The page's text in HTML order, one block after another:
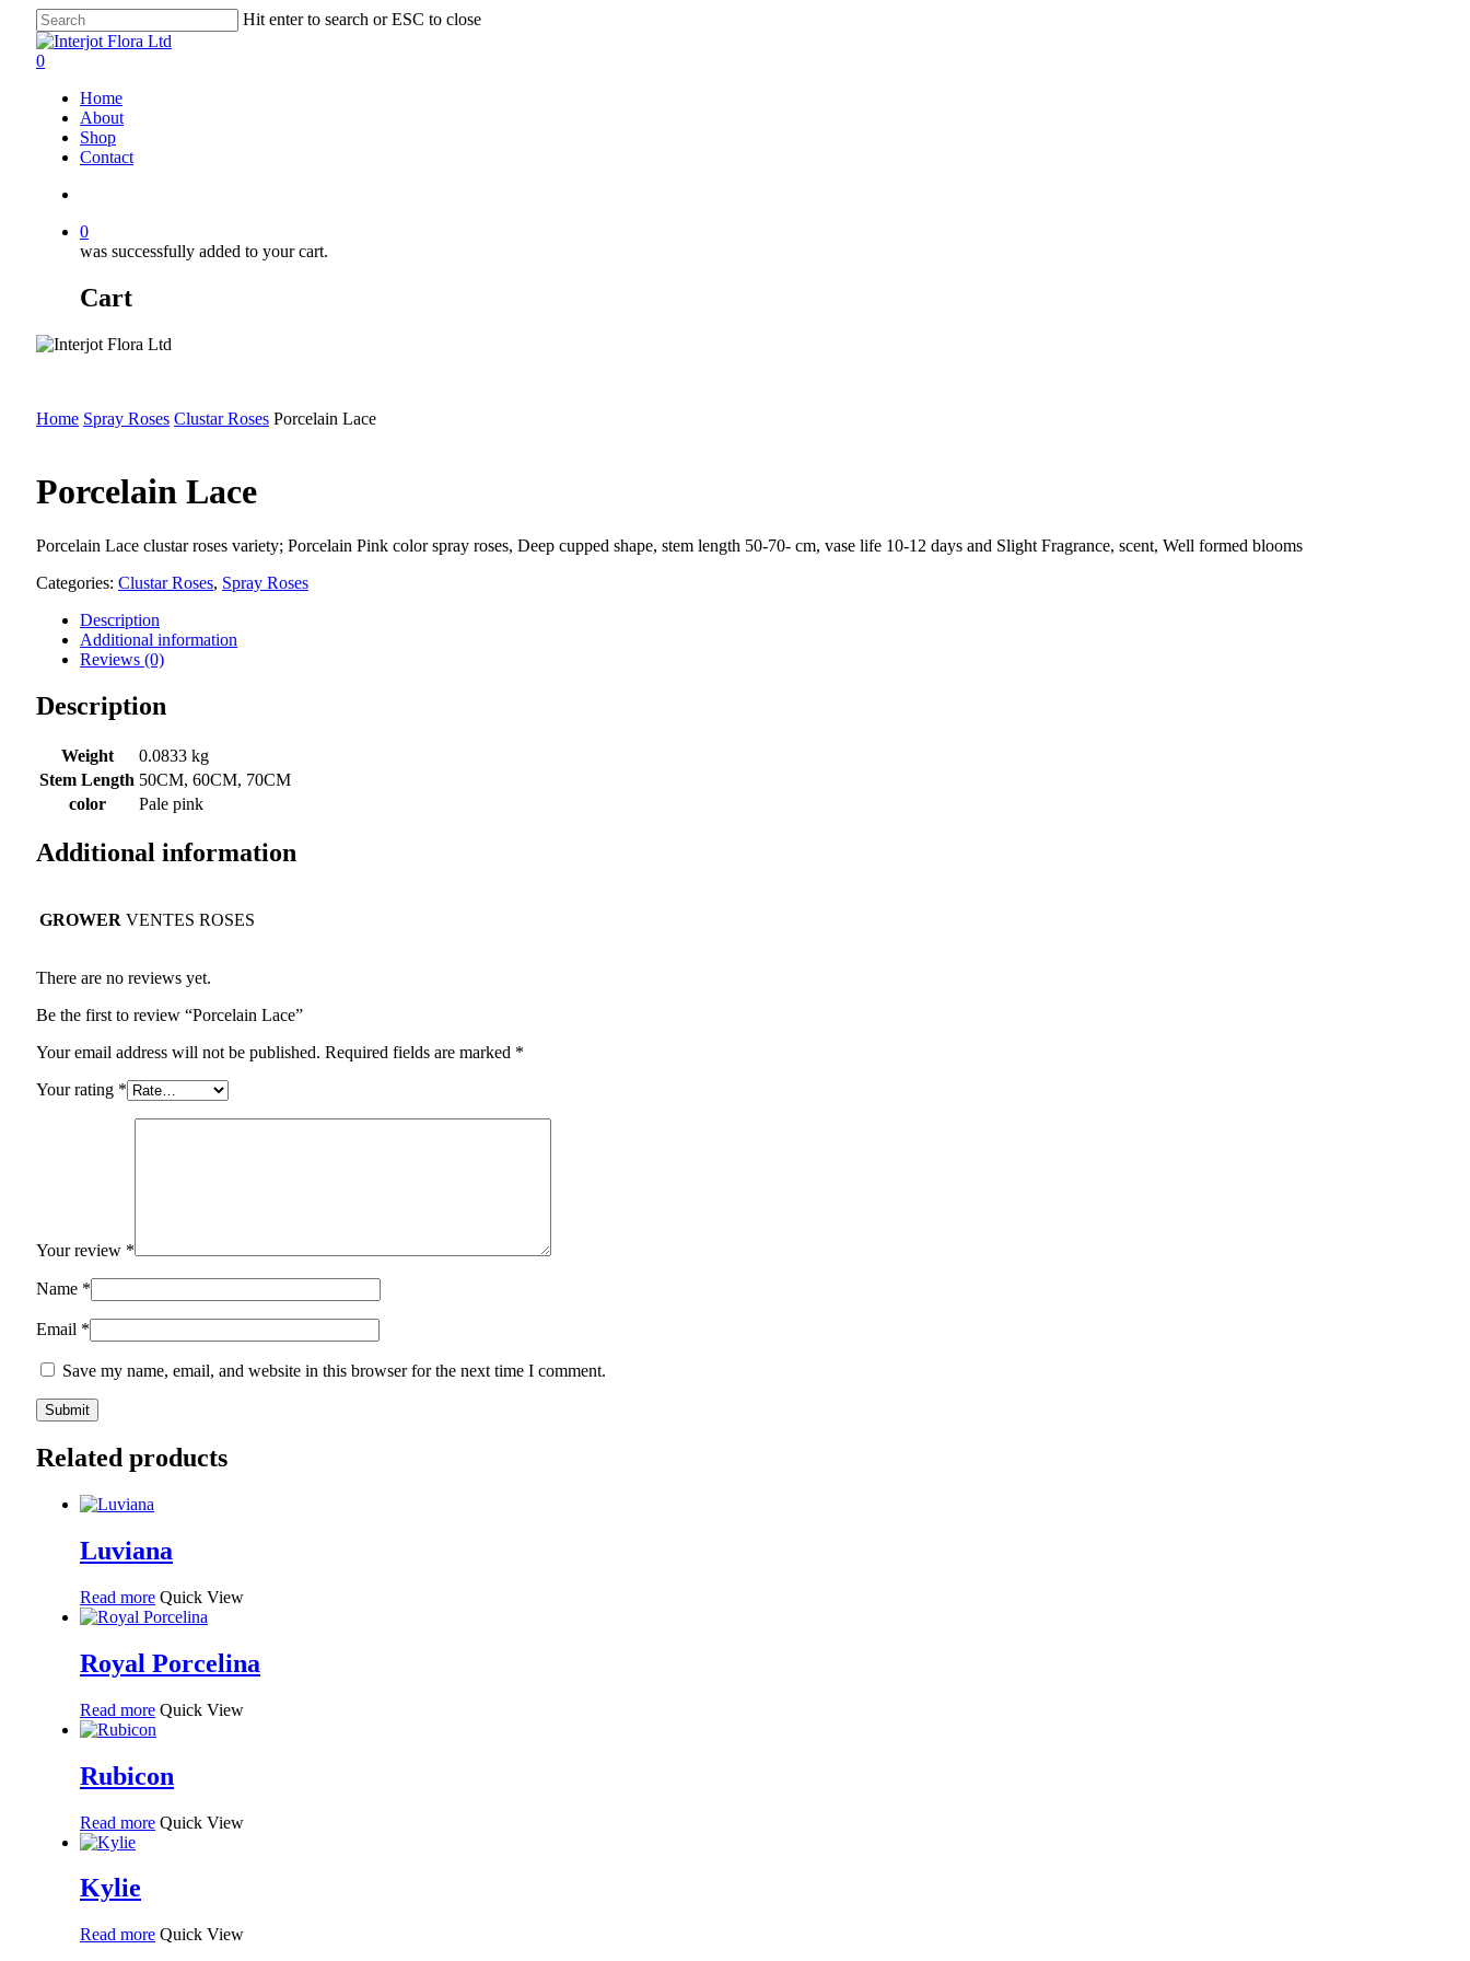
main
Hit enter to search or ESC to close
Close
Search
search
0
Home
About
Shop
Contact
0
was successfully added to your cart.
Cart
Home Spray Roses Clustar Roses Porcelain Lace
Porcelain Lace
Porcelain Lace clustar roses variety; Porcelain Pink color spray roses, Deep cupped shape, stem length 50-70- cm, vase life 10-12 days and Slight Fragrance, scent, Well formed blooms
Categories: Clustar Roses, Spray Roses
Description
Additional information
Reviews (0)
Description
Weight
0.0833 kg
Stem Length 50CM, 60CM, 70CM
color
Pale pink
Additional information
GROWER VENTES ROSES
There are no reviews yet.
Be the first to review “Porcelain Lace”
Your email address will not be published. Required fields are marked *
Your rating *
Your review *
Name *
Email *
Save my name, email, and website in this browser for the next time I comment.
Related products
Luviana
Read more Quick View
Royal Porcelina
Read more Quick View
Rubicon
Read more Quick View
Kylie
Read more Quick View